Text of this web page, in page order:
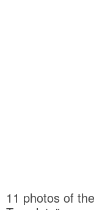
11 photos of